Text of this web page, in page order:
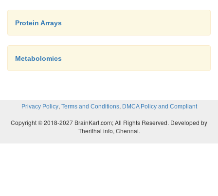
Protein Arrays
Metabolomics
Privacy Policy, Terms and Conditions, DMCA Policy and Compliant
Copyright © 2018-2027 BrainKart.com; All Rights Reserved. Developed by
Therithal info, Chennai.